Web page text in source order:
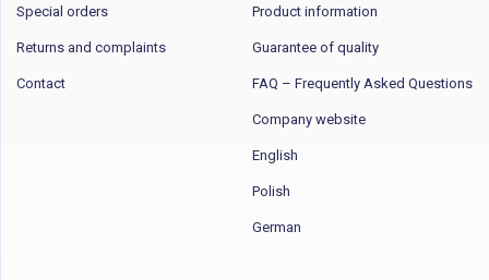
Special orders
Returns and complaints
Contact
Product information
Guarantee of quality
FAQ – Frequently Asked Questions
Company website
English
Polish
German